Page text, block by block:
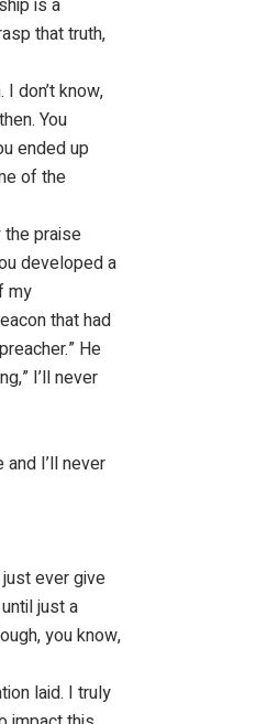
that truth,
don’t know,
You
ended up
of the
the praise
developed a
my
that had
He
I’ll never
I’ll never
ever give
just a
you know,
laid. I truly